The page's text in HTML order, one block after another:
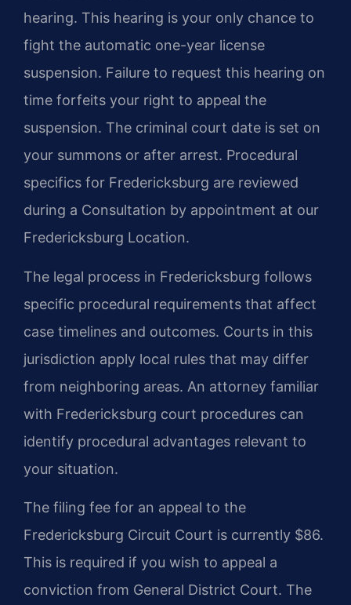
hearing. This hearing is your only chance to
fight the automatic one-year license
suspension. Failure to request this hearing on
time forfeits your right to appeal the
suspension. The criminal court date is set on
your summons or after arrest. Procedural
specifics for Fredericksburg are reviewed
during a Consultation by appointment at our
Fredericksburg Location.
The legal process in Fredericksburg follows
specific procedural requirements that affect
case timelines and outcomes. Courts in this
jurisdiction apply local rules that may differ
from neighboring areas. An attorney familiar
with Fredericksburg court procedures can
identify procedural advantages relevant to
your situation.
The filing fee for an appeal to the
Fredericksburg Circuit Court is currently $86.
This is required if you wish to appeal a
conviction from General District Court. The